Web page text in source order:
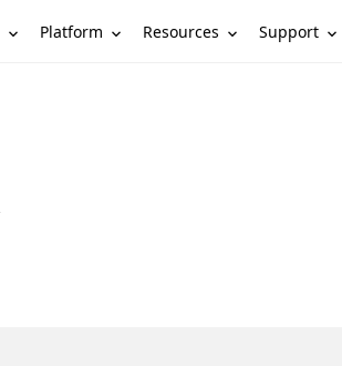
Platform Resources Support